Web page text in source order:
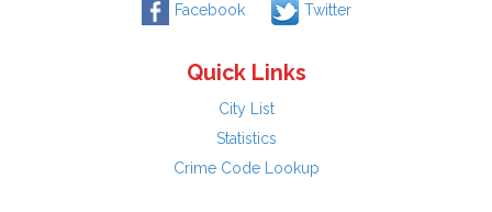
Facebook Twitter
Quick Links
City List
Statistics
Crime Code Lookup